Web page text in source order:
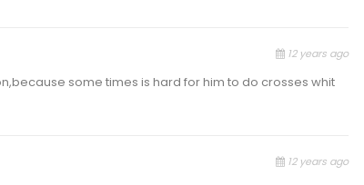
12 years ago
some times is hard for him to do crosses whit
12 years ago